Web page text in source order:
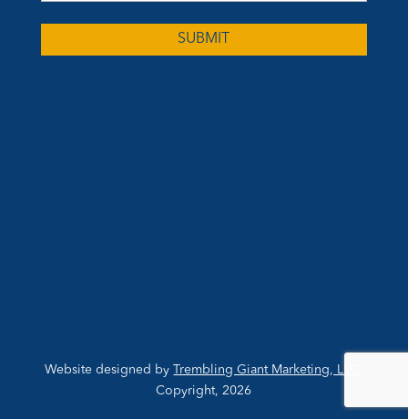
Website designed by Trembling Giant Marketing, LLC
Copyright, 2026